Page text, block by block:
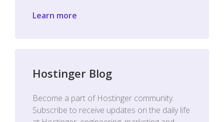
Learn more
Hostinger Blog
Become a part of Hostinger community.
Subscribe to receive updates on the daily life